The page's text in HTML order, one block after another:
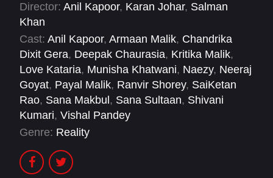
Director: Anil Kapoor, Karan Johar, Salman
Khan
Cast: Anil Kapoor, Armaan Malik, Chandrika
Dixit Gera, Deepak Chaurasia, Kritika Malik,
Love Kataria, Munisha Khatwani, Naezy, Neeraj
Goyat, Payal Malik, Ranvir Shorey, SaiKetan
Rao, Sana Makbul , Sana Sultaan, Shivani
Kumari, Vishal Pandey
Genre: Reality